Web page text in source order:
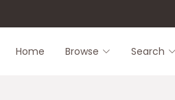
Home Browse Search